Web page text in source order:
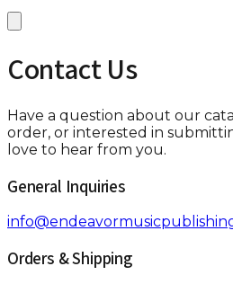
Contact Us
Have a question about our
order, or interested in
love to hear from you.
General Inquiries
Orders & Shipping